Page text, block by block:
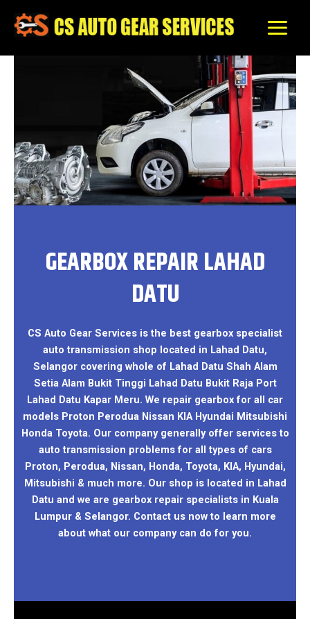
content
GEARBOX REPAIR LAHAD
DATU
CS Auto Gear Services is the best gearbox specialist
auto transmission shop located in Lahad Datu,
Selangor covering whole of Lahad Datu Shah Alam
Setia Alam Bukit Tinggi Lahad Datu Bukit Raja Port
Lahad Datu Kapar Meru. We repair gearbox for all car
models Proton Perodua Nissan KIA Hyundai Mitsubishi
Honda Toyota. Our company generally offer services to
auto transmission problems for all types of cars
Proton, Perodua, Nissan, Honda, Toyota, KIA, Hyundai,
Mitsubishi & much more. Our shop is located in Lahad
Datu and we are gearbox repair specialists in Kuala
Lumpur & Selangor. Contact us now to learn more
about what our company can do for you.